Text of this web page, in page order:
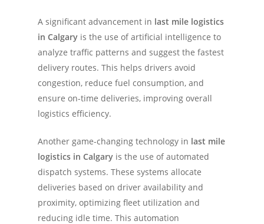
A significant advancement in last mile logistics
in Calgary is the use of artificial intelligence to
analyze traffic patterns and suggest the fastest
delivery routes. This helps drivers avoid
congestion, reduce fuel consumption, and
ensure on-time deliveries, improving overall
logistics efficiency.
Another game-changing technology in last mile
logistics in Calgary is the use of automated
dispatch systems. These systems allocate
deliveries based on driver availability and
proximity, optimizing fleet utilization and
reducing idle time. This automation